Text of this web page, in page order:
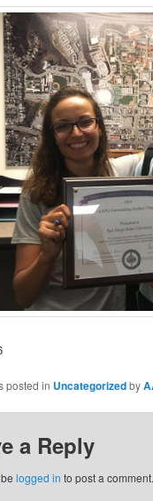
posted in Uncategorizedby
a Reply
logged in to post a comment.